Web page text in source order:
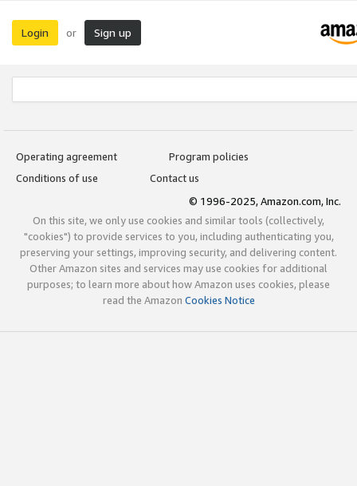
Login or Sign up
Operating agreement
Program policies
Conditions of use
Contact us
© 1996-2025, Amazon.com, Inc.
On this site, we only use cookies and similar tools (collectively,
"cookies") to provide services to you, including authenticating you,
preserving your settings, improving security, and delivering content.
Other Amazon sites and services may use cookies for additional
purposes; to learn more about how Amazon uses cookies, please
read the Amazon Cookies Notice